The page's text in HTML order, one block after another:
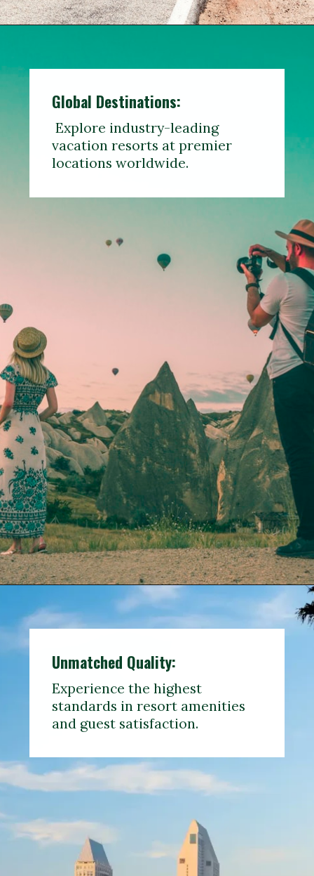
Global Destinations:
Explore industry-leading
vacation resorts at premier
locations worldwide.
https://www.travelerwiz.com/category/travel-destinations/
Unmatched Quality:
Experience the highest
standards in resort amenities
and guest satisfaction.